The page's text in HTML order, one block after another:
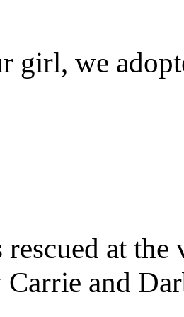
girl, we
at
Carrie and